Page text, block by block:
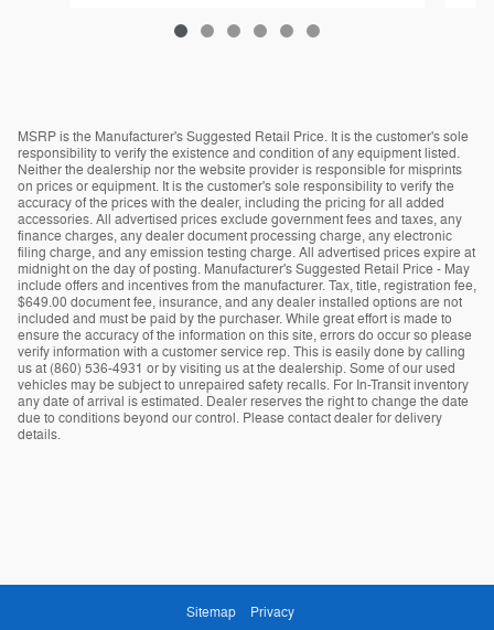
MSRP is the Manufacturer's Suggested Retail Price. It is the customer's sole
responsibility to verify the existence and condition of any equipment listed.
Neither the dealership nor the website provider is responsible for misprints
on prices or equipment. It is the customer's sole responsibility to verify the
accuracy of the prices with the dealer, including the pricing for all added
accessories. All advertised prices exclude government fees and taxes, any
finance charges, any dealer document processing charge, any electronic
filing charge, and any emission testing charge. All advertised prices expire at
midnight on the day of posting. Manufacturer's Suggested Retail Price - May
include offers and incentives from the manufacturer. Tax, title, registration fee,
$649.00 document fee, insurance, and any dealer installed options are not
included and must be paid by the purchaser. While great effort is made to
ensure the accuracy of the information on this site, errors do occur so please
verify information with a customer service rep. This is easily done by calling
us at (860) 536-4931 or by visiting us at the dealership. Some of our used
vehicles may be subject to unrepaired safety recalls. For In-Transit inventory
any date of arrival is estimated. Dealer reserves the right to change the date
due to conditions beyond our control. Please contact dealer for delivery
details.
Sitemap Privacy